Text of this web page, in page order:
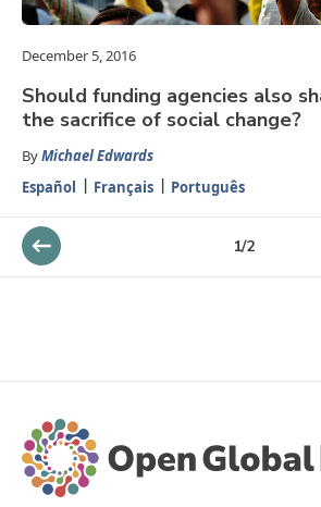
December 5, 2016
Should funding agencies also
the sacrifice of social change?
ByMichael Edwards
Español
Français Português
1/2